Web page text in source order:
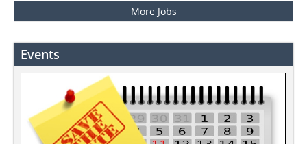
More Jobs
Events